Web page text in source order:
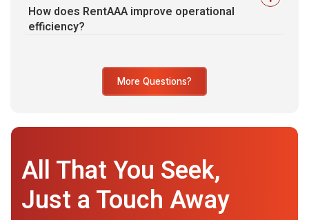
How does RentAAA improve operational
efficiency?
More Questions?
All That You Seek,
Just a Touch Away